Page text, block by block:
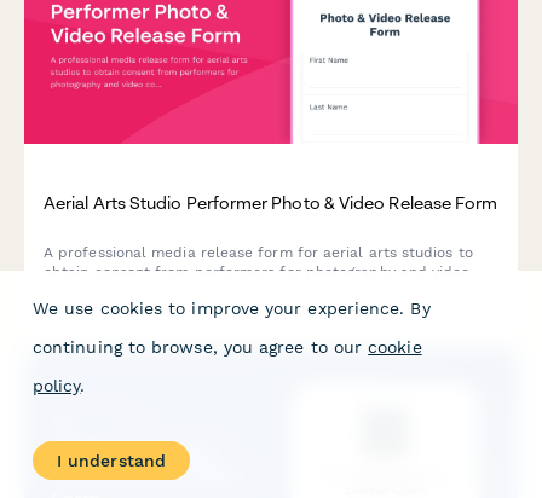
Aerial Arts Studio Performer Photo & Video Release Form
A professional media release form for aerial arts studios to
obtain consent from performers for photography and video
marketing campaigns.
We use cookies to improve your experience. By
continuing to browse, you agree to our cookie
policy.
I understand